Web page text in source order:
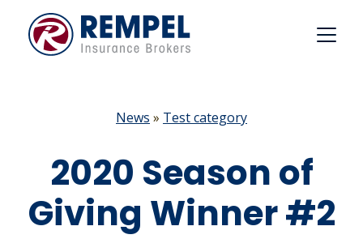
content
News » Test category
2020 Season of
Giving Winner #2